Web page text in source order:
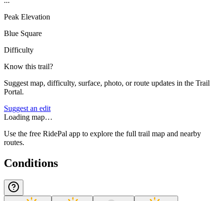
Peak Elevation
Blue Square
Difficulty
Know this trail?
Suggest map, difficulty, surface, photo, or route updates in the Trail
Portal.
Suggest an edit
Loading map…
Use the free RidePal app to explore the full trail map and nearby
routes.
Conditions